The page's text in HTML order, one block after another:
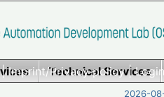
Imprint/Privacy policy|
Technical Services
2026-